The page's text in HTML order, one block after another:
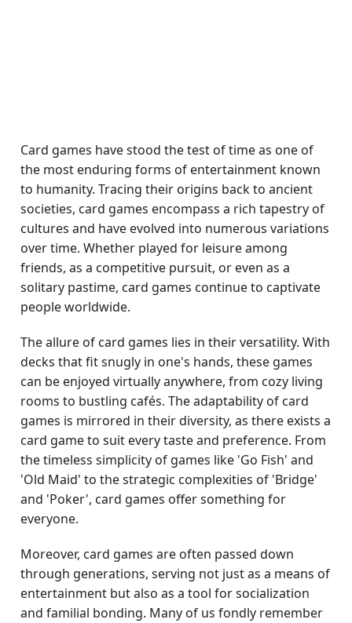
Card games have stood the test of time as one of
the most enduring forms of entertainment known
to humanity. Tracing their origins back to ancient
societies, card games encompass a rich tapestry of
cultures and have evolved into numerous variations
over time. Whether played for leisure among
friends, as a competitive pursuit, or even as a
solitary pastime, card games continue to captivate
people worldwide.
The allure of card games lies in their versatility. With
decks that fit snugly in one's hands, these games
can be enjoyed virtually anywhere, from cozy living
rooms to bustling cafés. The adaptability of card
games is mirrored in their diversity, as there exists a
card game to suit every taste and preference. From
the timeless simplicity of games like 'Go Fish' and
'Old Maid' to the strategic complexities of 'Bridge'
and 'Poker', card games offer something for
everyone.
Moreover, card games are often passed down
through generations, serving not just as a means of
entertainment but also as a tool for socialization
and familial bonding. Many of us fondly remember